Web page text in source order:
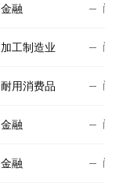
金融 尚无
加工制造业 尚无
耐用消费品 尚无
金融 尚无
金融 尚无